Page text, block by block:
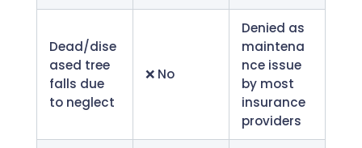
Dead/dise
ased tree
falls due
to neglect
❌ No
Denied as
maintena
nce issue
by most
insurance
providers